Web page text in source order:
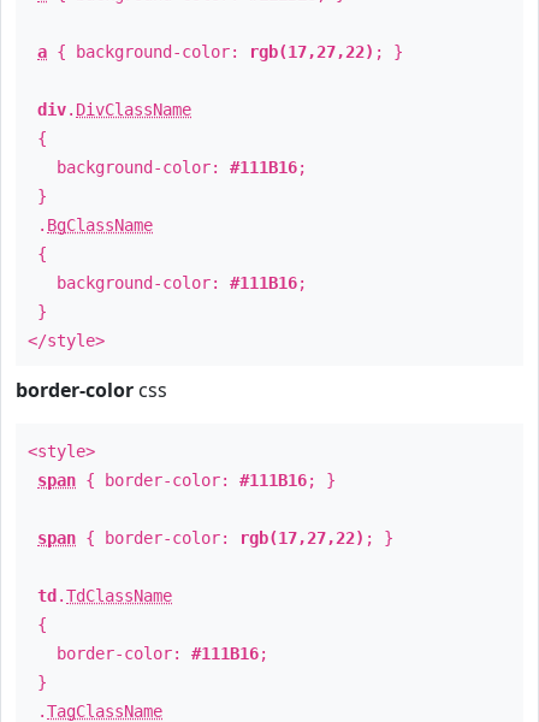
a { background-color: rgb(17,27,22) ; }
div. DivClassName
{
background-color: #111B16;
}
. BgClassName
{
background-color: #111B16;
}
</style>
border-color css
<style>
span { border-color: #111B16; }
span { border-color: rgb(17,27,22) ; }
td .TdClassName
{
border-color: #111B16;
}
.TagClassName